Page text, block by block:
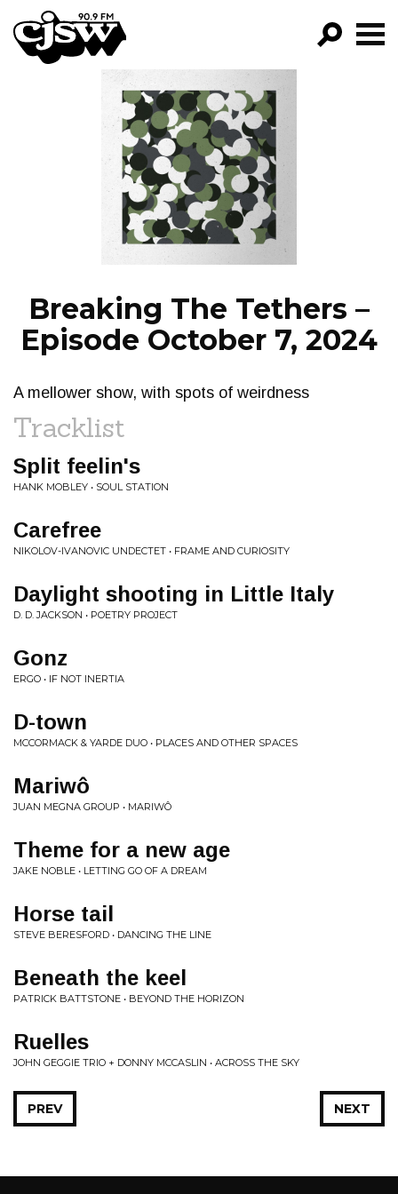
CJSW
FILTER BY:
PROGRAMS
EPISODES
NEWS
Breaking The Tethers –
Episode October 7, 2024
A mellower show, with spots of weirdness
Tracklist
Split feelin's
HANK MOBLEY • SOUL STATION
Carefree
NIKOLOV-IVANOVIC UNDECTET • FRAME AND CURIOSITY
Daylight shooting in Little Italy
D. D. JACKSON • POETRY PROJECT
Gonz
ERGO • IF NOT INERTIA
D-town
MCCORMACK & YARDE DUO • PLACES AND OTHER SPACES
Mariwô
JUAN MEGNA GROUP • MARIWÔ
Theme for a new age
JAKE NOBLE • LETTING GO OF A DREAM
Horse tail
STEVE BERESFORD • DANCING THE LINE
Beneath the keel
PATRICK BATTSTONE • BEYOND THE HORIZON
Ruelles
JOHN GEGGIE TRIO + DONNY MCCASLIN • ACROSS THE SKY
NEXT
PREV